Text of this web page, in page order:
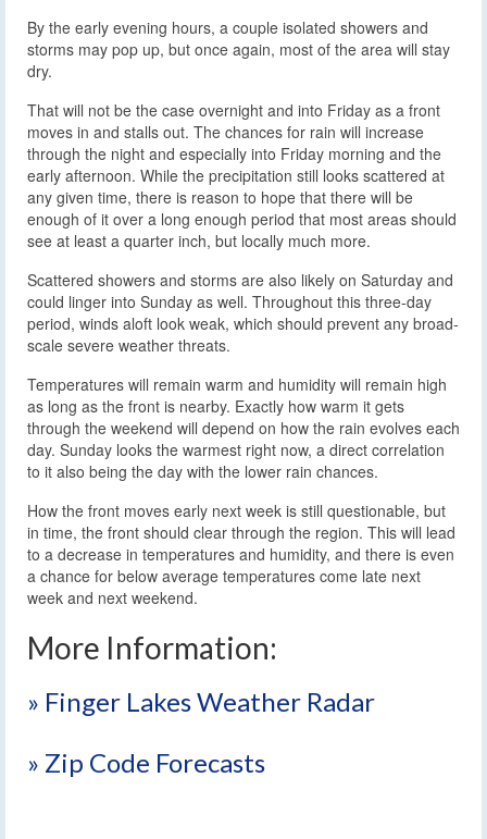
By the early evening hours, a couple isolated showers and
storms may pop up, but once again, most of the area will stay
dry.
That will not be the case overnight and into Friday as a front
moves in and stalls out. The chances for rain will increase
through the night and especially into Friday morning and the
early afternoon. While the precipitation still looks scattered at
any given time, there is reason to hope that there will be
enough of it over a long enough period that most areas should
see at least a quarter inch, but locally much more.
Scattered showers and storms are also likely on Saturday and
could linger into Sunday as well. Throughout this three-day
period, winds aloft look weak, which should prevent any broad-
scale severe weather threats.
Temperatures will remain warm and humidity will remain high
as long as the front is nearby. Exactly how warm it gets
through the weekend will depend on how the rain evolves each
day. Sunday looks the warmest right now, a direct correlation
to it also being the day with the lower rain chances.
How the front moves early next week is still questionable, but
in time, the front should clear through the region. This will lead
to a decrease in temperatures and humidity, and there is even
a chance for below average temperatures come late next
week and next weekend.
More Information:
» Finger Lakes Weather Radar
» Zip Code Forecasts